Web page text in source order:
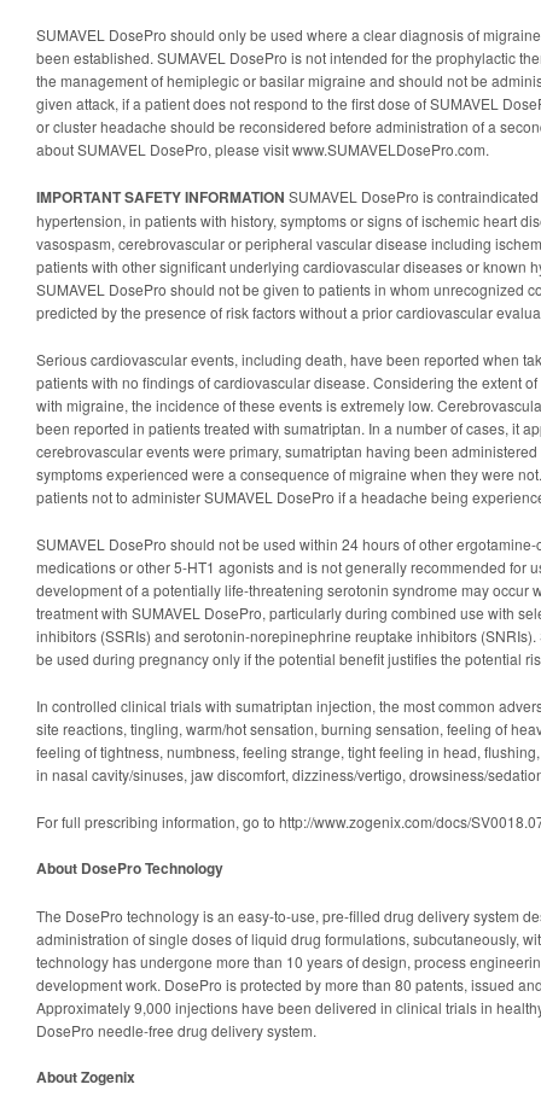
SUMAVEL DosePro should only be used where a clear diagnosis of
been established. SUMAVEL DosePro is not intended for the prophylactic
the management of hemiplegic or basilar migraine and should not be
given attack, if a patient does not respond to the first dose of SUMAVEL
or cluster headache should be reconsidered before administration of a
about SUMAVEL DosePro, please visit www.SUMAVELDosePro.com.
IMPORTANT SAFETY INFORMATION SUMAVEL DosePro is
hypertension, in patients with history, symptoms or signs of ischemic heart
vasospasm, cerebrovascular or peripheral vascular disease including
patients with other significant underlying cardiovascular diseases or known
SUMAVEL DosePro should not be given to patients in whom unrecognized
predicted by the presence of risk factors without a prior cardiovascular
Serious cardiovascular events, including death, have been reported when
patients with no findings of cardiovascular disease. Considering the extent
with migraine, the incidence of these events is extremely low.
been reported in patients treated with sumatriptan. In a number of cases, it
cerebrovascular events were primary, sumatriptan having been
symptoms experienced were a consequence of migraine when they were
patients not to administer SUMAVEL DosePro if a headache being
SUMAVEL DosePro should not be used within 24 hours of other
medications or other 5-HT1 agonists and is not generally recommended for
development of a potentially life-threatening serotonin syndrome may occur
treatment with SUMAVEL DosePro, particularly during combined use with
inhibitors (SSRIs) and serotonin-norepinephrine reuptake inhibitors
be used during pregnancy only if the potential benefit justifies the potential
In controlled clinical trials with sumatriptan injection, the most common
site reactions, tingling, warm/hot sensation, burning sensation, feeling of
feeling of tightness, numbness, feeling strange, tight feeling in head,
in nasal cavity/sinuses, jaw discomfort, dizziness/vertigo, drowsiness/
For full prescribing information, go to http://www.zogenix.com/docs/
About DosePro Technology
The DosePro technology is an easy-to-use, pre-filled drug delivery system
administration of single doses of liquid drug formulations, subcutaneously,
technology has undergone more than 10 years of design, process
development work. DosePro is protected by more than 80 patents, issued
Approximately 9,000 injections have been delivered in clinical trials in
DosePro needle-free drug delivery system.
About Zogenix